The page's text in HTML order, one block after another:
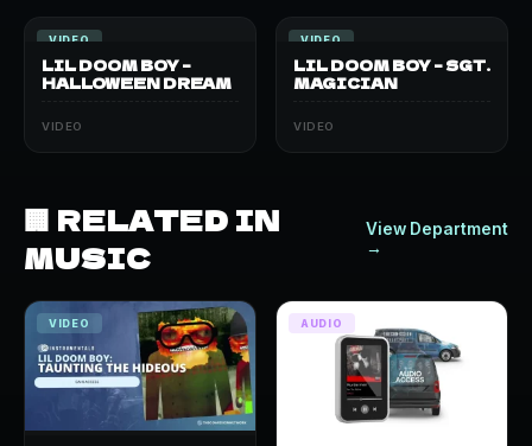
VIDEO
LIL DOOM BOY –
HALLOWEEN DREAM
VIDEO
VIDEO
LIL DOOM BOY – SGT.
MAGICIAN
VIDEO
🏢 RELATED IN
MUSIC
View Department
→
VIDEO AUDIO